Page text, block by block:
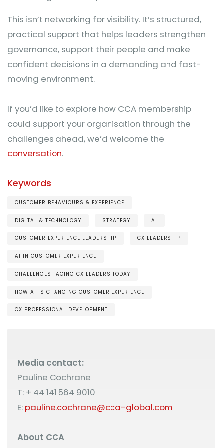
This isn’t networking for visibility. It’s structured,
practical support that helps leaders strengthen
governance, support their people and make
confident decisions in a demanding and fast-
moving environment.
If you’d like to explore how CCA membership
could support your organisation through the
challenges ahead, we’d welcome the
conversation.
Keywords
CUSTOMER BEHAVIOURS & EXPERIENCE
DIGITAL & TECHNOLOGY STRATEGY AI
CUSTOMER EXPERIENCE LEADERSHIP CX LEADERSHIP
AI IN CUSTOMER EXPERIENCE
CHALLENGES FACING CX LEADERS TODAY
HOW AI IS CHANGING CUSTOMER EXPERIENCE
CX PROFESSIONAL DEVELOPMENT
Media contact:
Pauline Cochrane
T: + 44 141 564 9010
E: pauline.cochrane@cca-global.com
About CCA